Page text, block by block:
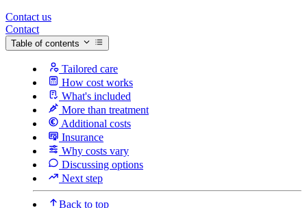
Contact us
Contact
Table of contents
Tailored care
How cost works
What's included
More than treatment
Additional costs
Insurance
Why costs vary
Discussing options
Next step
Back to top